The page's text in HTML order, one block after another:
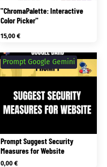
"ChromaPalette: Interactive
Color Picker"
15,00€
Prompt Suggest Security
Measures for Website
Prompt Google Gemini
0,00€